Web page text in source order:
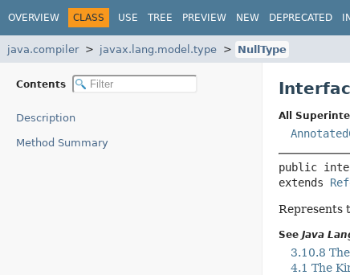
OVERVIEW CLASS USE TREE PREVIEW NEW DEPRECATED
java.compiler javax.lang.model.type NullType
Contents
Description
Method Summary
All
public
extends
Represents
See Java
3.10.8
4.1 The